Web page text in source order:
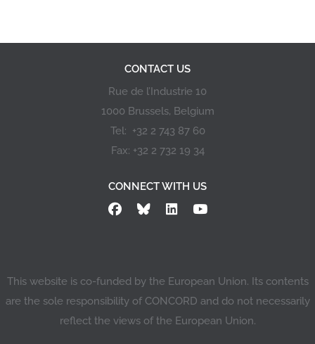
organisations aiming
EYD2015 action. This
governed by the
conditions laid down
CONTACT US
Rue de l’Industrie 10
1000 Brussels, Belgium
Tel: +32 2 743 87 60
Fax: +32 2 732 19 34
CONNECT WITH US
This website is co-funded by the European Union. Its contents
are the sole responsibility of CONCORD and do not necessarily
reflect the views of the European Union.